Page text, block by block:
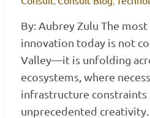
By: Aubrey Zulu The
innovation today is not
Valley—it is unfolding
ecosystems, where
infrastructure constraints
unprecedented creativity.